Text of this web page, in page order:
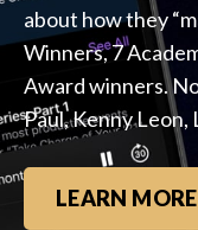
about how they
Winners, 7
Award winners.
Paul, Kenny Leon,
LEARN MORE